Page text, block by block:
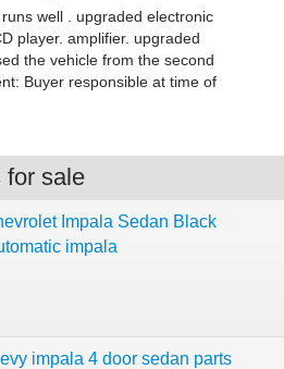
well . upgraded electronic
player. amplifier. upgraded
the vehicle from the second
Buyer responsible at time of
for sale
Impala Sedan Black
impala
impala 4 door sedan parts